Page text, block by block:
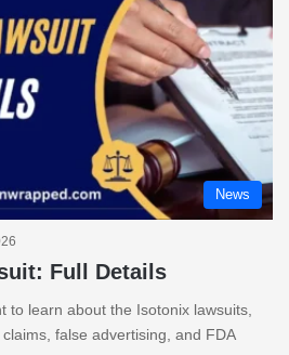
News
Full Details
to learn about the Isotonix lawsuits,
false advertising, and FDA